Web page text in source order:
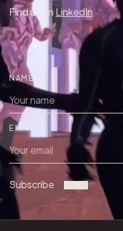
Find us on LinkedIn
NAME
EMAIL
Subscribe